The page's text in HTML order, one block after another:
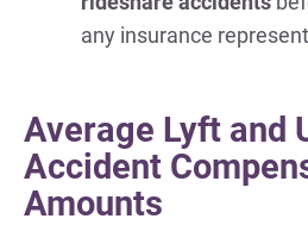
any insurance
Average Lyft and
Accident
Amounts